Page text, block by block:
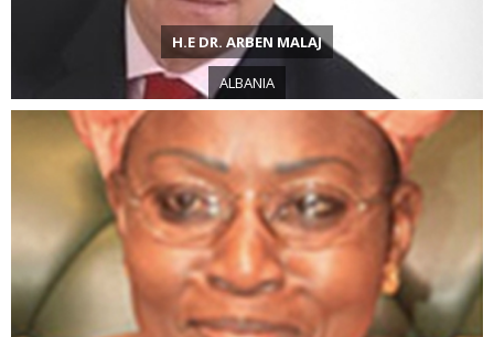
H.E DR. ARBEN MALAJ
ALBANIA